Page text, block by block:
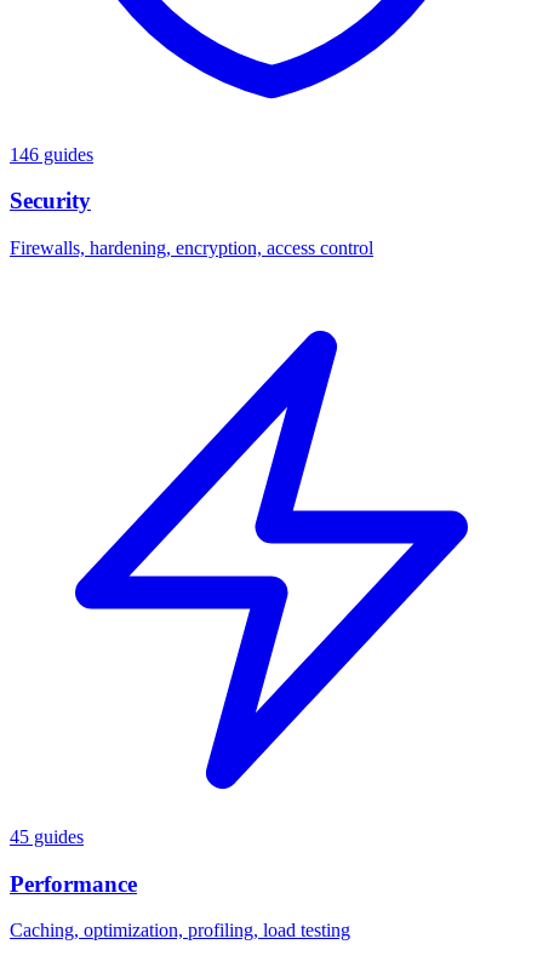
146 guides
Security
Firewalls, hardening, encryption, access control
45 guides
Performance
Caching, optimization, profiling, load testing